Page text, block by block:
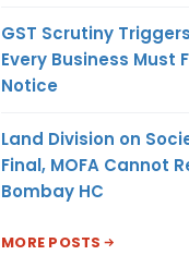
GST Scrutiny
Every Business Must
Notice
Land Division on
Final, MOFA Cannot
Bombay HC
MORE POSTS